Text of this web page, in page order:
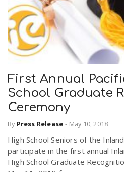
First Annual
School Graduate
Ceremony
By Press Release - May 10, 2018
High School Seniors of the
participate in the first annual
High School Graduate